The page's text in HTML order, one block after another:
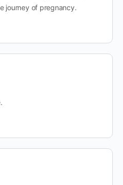
journey of pregnancy.